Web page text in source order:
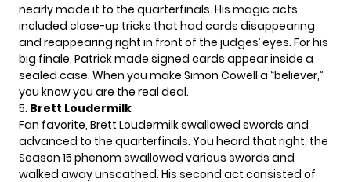
nearly made it to the quarterfinals. His magic acts
included close-up tricks that had cards disappearing
and reappearing right in front of the judges’ eyes. For his
big finale, Patrick made signed cards appear inside a
sealed case. When you make Simon Cowell a “believer,”
you know you are the real deal.
5. Brett Loudermilk
Fan favorite, Brett Loudermilk swallowed swords and
advanced to the quarterfinals. You heard that right, the
Season 15 phenom swallowed various swords and
walked away unscathed. His second act consisted of